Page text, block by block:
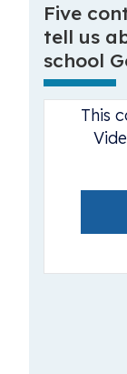
Five
tell us
school
This